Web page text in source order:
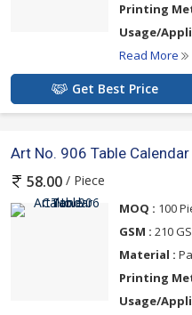
Printing
Usage/
Read More
Get Best Price
Art No. 906 Table Calendar
58.00 / Piece
MOQ : 100
GSM : 210
Material :
Printing
Usage/